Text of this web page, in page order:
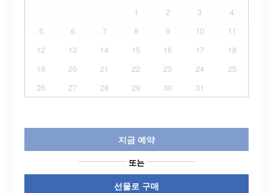
1 2 3
4
5
6 7 8 9 10
11
12
13 14 15 16 17
18
19
20 21 22 23 24
25
26
27 28 29 30 31
지금 예약
또는
선물로 구매